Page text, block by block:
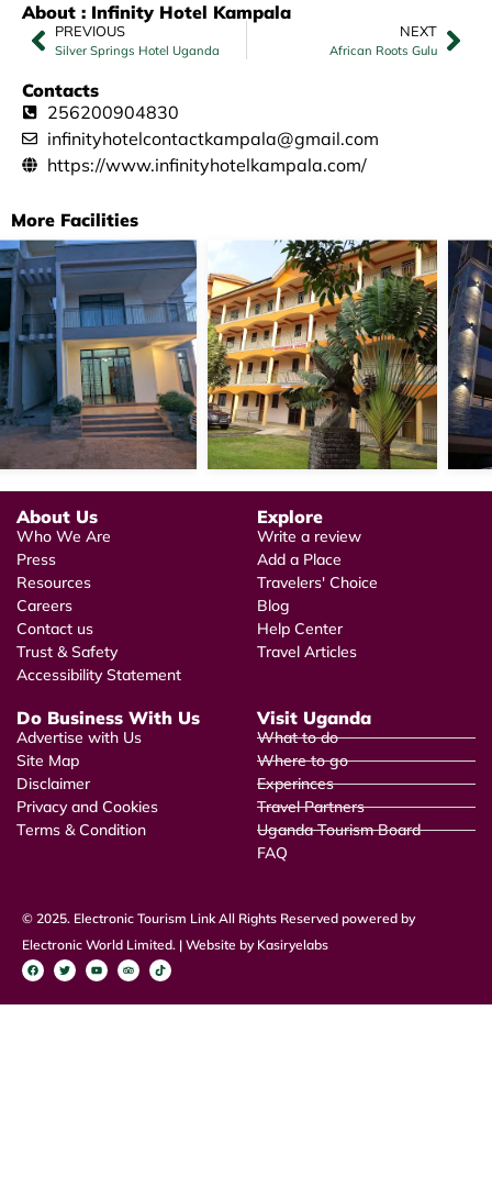
About : Infinity Hotel Kampala
PREVIOUS
Silver Springs Hotel Uganda
NEXT
African Roots Gulu
Contacts
256200904830
infinityhotelcontactkampala@gmail.com
https://www.infinityhotelkampala.com/
More Facilities
About Us
Who We Are
Press
Resources
Careers
Contact us
Trust & Safety
Accessibility Statement
Explore
Write a review
Add a Place
Travelers' Choice
Blog
Help Center
Travel Articles
Do Business With Us
Advertise with Us
Site Map
Disclaimer
Privacy and Cookies
Terms & Condition
Visit Uganda
What to do
Where to go
Experinces
Travel Partners
Uganda Tourism Board
FAQ
© 2025. Electronic Tourism Link All Rights Reserved powered by
Electronic World Limited. | Website by Kasiryelabs